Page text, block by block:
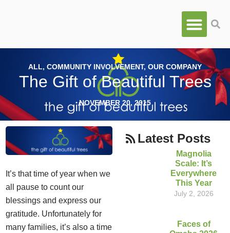
ALL, COMMUNITY INVOLVEMENT, OUR COMPANY
The Gift of Beautiful Trees
NOVEMBER 20, 2015
It’s that time of year when we
all pause to count our
blessings and express our
gratitude. Unfortunately for
many families, it’s also a time
Latest Posts
Magnolia
Scale: It’s
Everywhere
This Year
July 2, 2026
Faces of